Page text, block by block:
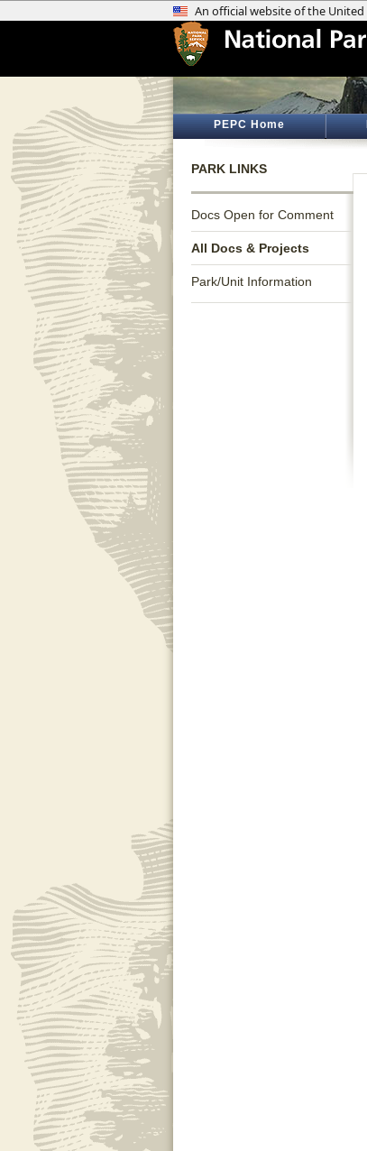
PEPC Home
PARK LINKS
Docs Open for Comment
All Docs & Projects
Park/Unit Information